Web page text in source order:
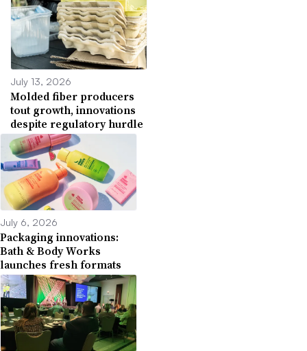
July 13, 2026
Molded fiber producers
tout growth, innovations
despite regulatory hurdle
July 6, 2026
Packaging innovations:
Bath & Body Works
launches fresh formats